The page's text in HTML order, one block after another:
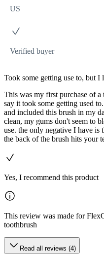
US
Verified buyer
Took some getting use to, but I
This was my first purchase of
say it took some getting used
and included this brush in my
clean, my gums don't seem to
use. the only negative I have
the back of the brush hits your
Yes, I recommend this product
This review was made for
toothbrush
Read all reviews (4)